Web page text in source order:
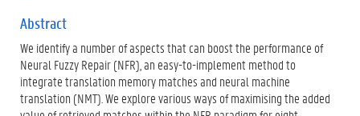
)
x
t
e
r
n
e
l
Abstract
We identify a number of aspects that can boost the performance of
Neural Fuzzy Repair (NFR), an easy-to-implement method to
integrate translation memory matches and neural machine
translation (NMT). We explore various ways of maximising the added